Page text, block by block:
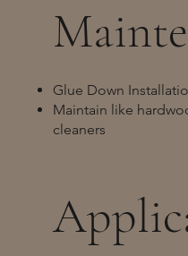
Glue Down
Maintain like
cleaners